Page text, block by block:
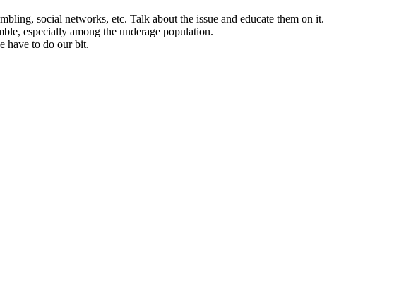
social networks, etc. Talk about the issue and educate them on it.
especially among the underage population.
have to do our bit.